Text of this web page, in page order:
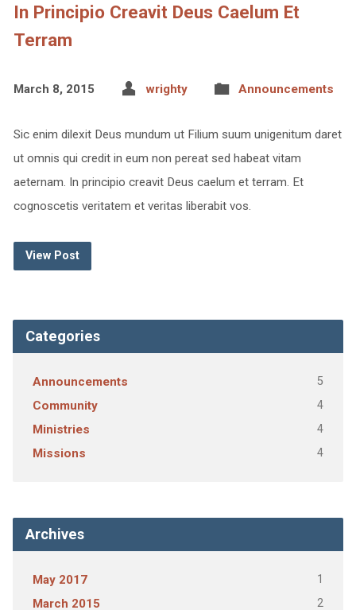
In Principio Creavit Deus Caelum Et
Terram
March 8, 2015 wrighty Announcements
Sic enim dilexit Deus mundum ut Filium suum unigenitum daret
ut omnis qui credit in eum non pereat sed habeat vitam
aeternam. In principio creavit Deus caelum et terram. Et
cognoscetis veritatem et veritas liberabit vos.
View Post
Categories
Announcements 5
Community 4
Ministries 4
Missions 4
Archives
May 2017 1
March 2015 2